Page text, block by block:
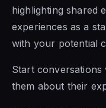
highlighting shared
experiences as a
with your potential
Start
them about their